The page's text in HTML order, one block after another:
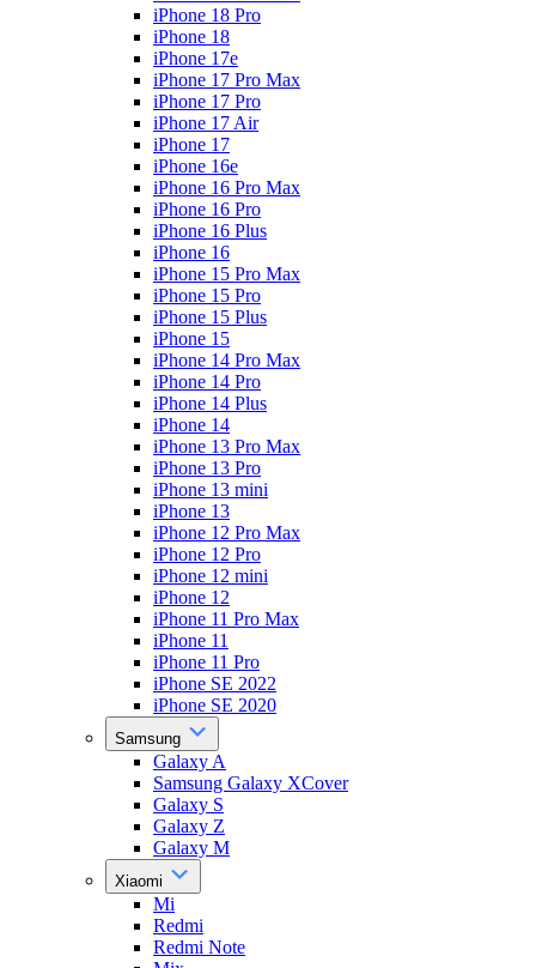
iPhone 18 Pro
iPhone 18
iPhone 17e
iPhone 17 Pro Max
iPhone 17 Pro
iPhone 17 Air
iPhone 17
iPhone 16e
iPhone 16 Pro Max
iPhone 16 Pro
iPhone 16 Plus
iPhone 16
iPhone 15 Pro Max
iPhone 15 Pro
iPhone 15 Plus
iPhone 15
iPhone 14 Pro Max
iPhone 14 Pro
iPhone 14 Plus
iPhone 14
iPhone 13 Pro Max
iPhone 13 Pro
iPhone 13 mini
iPhone 13
iPhone 12 Pro Max
iPhone 12 Pro
iPhone 12 mini
iPhone 12
iPhone 11 Pro Max
iPhone 11
iPhone 11 Pro
iPhone SE 2022
iPhone SE 2020
Samsung
Galaxy A
Samsung Galaxy XCover
Galaxy S
Galaxy Z
Galaxy M
Xiaomi
Mi
Redmi
Redmi Note